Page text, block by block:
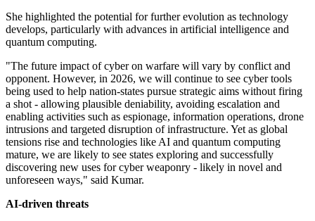
She highlighted the potential for further evolution as technology
develops, particularly with advances in artificial intelligence and
quantum computing.
"The future impact of cyber on warfare will vary by conflict and
opponent. However, in 2026, we will continue to see cyber tools
being used to help nation-states pursue strategic aims without firing
a shot - allowing plausible deniability, avoiding escalation and
enabling activities such as espionage, information operations, drone
intrusions and targeted disruption of infrastructure. Yet as global
tensions rise and technologies like AI and quantum computing
mature, we are likely to see states exploring and successfully
discovering new uses for cyber weaponry - likely in novel and
unforeseen ways," said Kumar.
AI-driven threats